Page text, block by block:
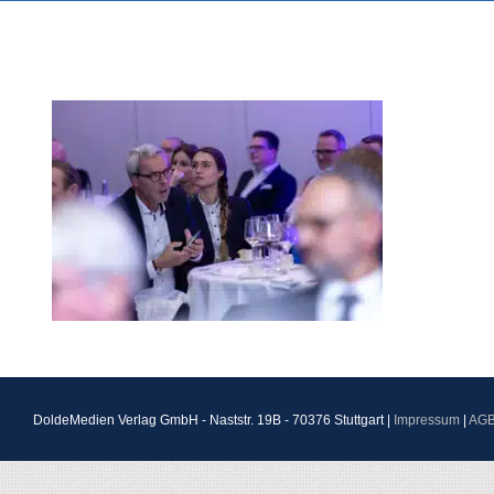
DoldeMedien Verlag GmbH - Naststr. 19B - 70376 Stuttgart | Impressum